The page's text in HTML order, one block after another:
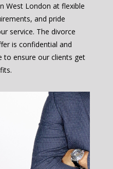
West London at flexible
and pride
service. The divorce
is confidential and
to ensure our clients get